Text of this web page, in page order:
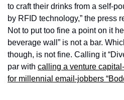
to craft their drinks from a self-
by RFID technology,” the press
Not to put too fine a point on it
beverage wall” is not a bar.
though, is not fine. Calling it
par with calling a venture
for millennial email-jobbers